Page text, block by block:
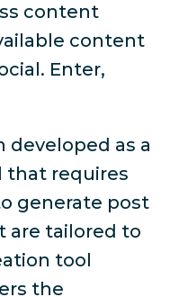
content
content
Enter,
developed as a
that requires
generate post
are tailored to
tool
the